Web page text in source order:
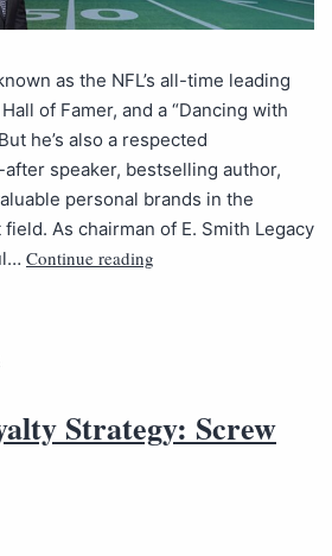
as the NFL’s all-time leading
of Famer, and a “Dancing with
he’s also a respected
speaker, bestselling author,
personal brands in the
As chairman of E. Smith Legacy
Continue reading
Strategy: Screw